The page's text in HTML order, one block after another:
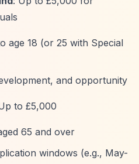
age 18 (or 25 with Special
and opportunity
to £5,000
65 and over
windows (e.g., May-